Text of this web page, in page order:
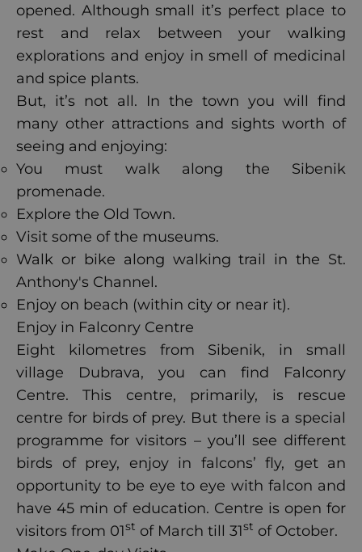
opened. Although small it’s perfect place to
rest and relax between your walking
explorations and enjoy in smell of medicinal
and spice plants.
But, it’s not all. In the town you will find
many other attractions and sights worth of
seeing and enjoying:
You must walk along the Sibenik
promenade.
Explore the Old Town.
Visit some of the museums.
Walk or bike along walking trail in the St.
Anthony's Channel.
Enjoy on beach (within city or near it).
Enjoy in Falconry Centre
Eight kilometres from Sibenik, in small
village Dubrava, you can find Falconry
Centre. This centre, primarily, is rescue
centre for birds of prey. But there is a special
programme for visitors – you’ll see different
birds of prey, enjoy in falcons’ fly, get an
opportunity to be eye to eye with falcon and
have 45 min of education. Centre is open for
visitors from 01st of March till 31st of October.